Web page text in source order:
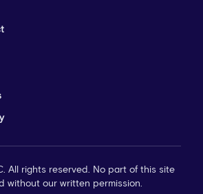
All rights reserved. No part of this site
without our written permission.